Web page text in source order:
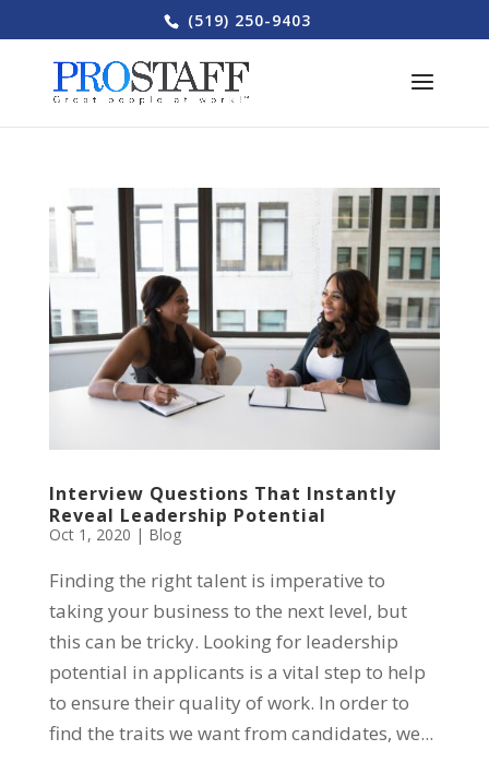
(519) 250-9403
Interview Questions That Instantly
Reveal Leadership Potential
Oct 1, 2020 | Blog
Finding the right talent is imperative to
taking your business to the next level, but
this can be tricky. Looking for leadership
potential in applicants is a vital step to help
to ensure their quality of work. In order to
find the traits we want from candidates, we...